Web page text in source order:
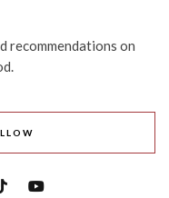
recommendations on